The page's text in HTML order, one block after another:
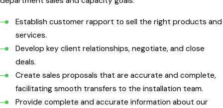
Establish customer rapport to sell the right products and
services.
Develop key client relationships, negotiate, and close
deals.
Create sales proposals that are accurate and complete,
facilitating smooth transfers to the installation team.
Provide complete and accurate information about our